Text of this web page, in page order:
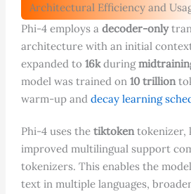
Architectural Efficiency and
Phi-4 employs a decoder-only
architecture with an initial
expanded to 16kduring
model was trained on 10 trillion
warm-up and decay learning
Phi-4 uses the tiktokentokenizer,
improved multilingual support
tokenizers. This enables the
text in multiple languages,